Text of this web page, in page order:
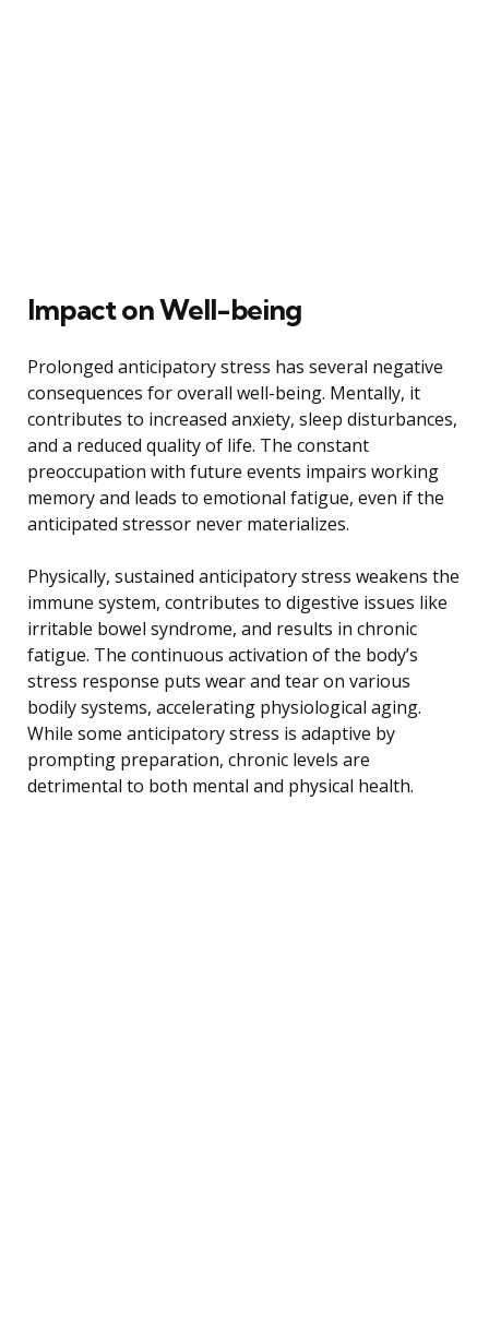
Impact on Well-being
Prolonged anticipatory stress has several negative
consequences for overall well-being. Mentally, it
contributes to increased anxiety, sleep disturbances,
and a reduced quality of life. The constant
preoccupation with future events impairs working
memory and leads to emotional fatigue, even if the
anticipated stressor never materializes.
Physically, sustained anticipatory stress weakens the
immune system, contributes to digestive issues like
irritable bowel syndrome, and results in chronic
fatigue. The continuous activation of the body’s
stress response puts wear and tear on various
bodily systems, accelerating physiological aging.
While some anticipatory stress is adaptive by
prompting preparation, chronic levels are
detrimental to both mental and physical health.